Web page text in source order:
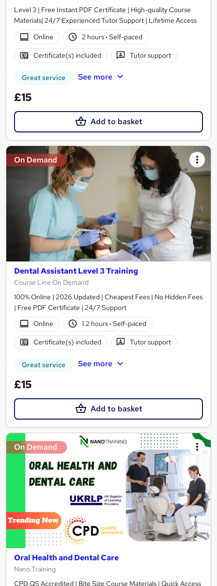
Level 3 | Free Instant PDF Certificate | High-quality Course
Materials| 24/7 Experienced Tutor Support | Lifetime Access
Online
2 hours· Self-paced
Certificate(s) included Tutor support
Great service See more
£15
Add to basket
On Demand
Dental Assistant Level 3 Training
Course Line On Demand
100% Online | 2026 Updated | Cheapest Fees | No Hidden Fees
| Free PDF Certificate | 24/7 Support
Online
1.2 hours· Self-paced
Certificate(s) included Tutor support
Great service See more
£15
Add to basket
On Demand
Oral Health and Dental Care
Nano Training
CPD QS Accredited | Bite Size Course Materials | Quick Access